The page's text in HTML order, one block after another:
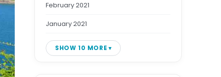
February 2021
January 2021
SHOW 10 MORE